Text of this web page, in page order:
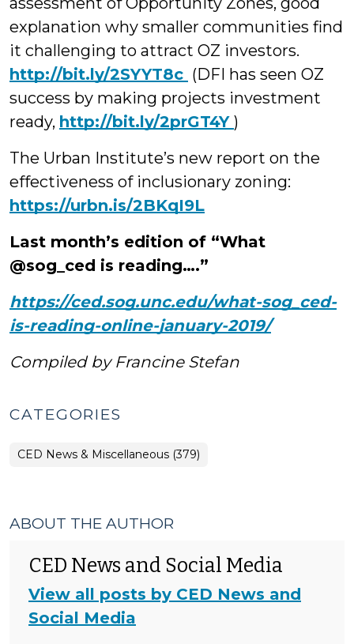
explanation why smaller communities find
it challenging to attract OZ investors.
http://bit.ly/2SYYT8c (DFI has seen OZ
success by making projects investment
ready, http://bit.ly/2prGT4Y )
The Urban Institute’s new report on the
effectiveness of inclusionary zoning:
https://urbn.is/2BKqI9L
Last month’s edition of “What
@sog_ced is reading….”
https://ced.sog.unc.edu/what-sog_ced-
is-reading-online-january-2019/
Compiled by Francine Stefan
CATEGORIES
CED News & Miscellaneous (379)
ABOUT THE AUTHOR
CED News and Social Media
View all posts by CED News and
Social Media